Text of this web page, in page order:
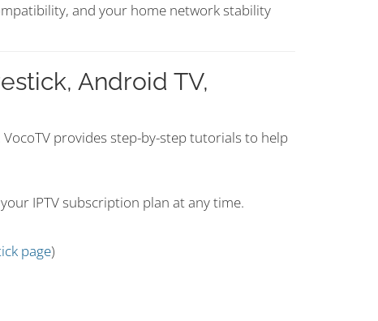
and your home network stability
Android TV,
provides step-by-step tutorials to help
IPTV subscription plan at any time.
page)